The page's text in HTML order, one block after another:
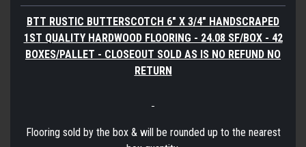
BTT RUSTIC BUTTERSCOTCH 6" X 3/4" HANDSCRAPED
1ST QUALITY HARDWOOD FLOORING - 24.08 SF/BOX - 42
BOXES/PALLET - CLOSEOUT SOLD AS IS NO REFUND NO
RETURN
Flooring sold by the box & will be rounded up to the nearest